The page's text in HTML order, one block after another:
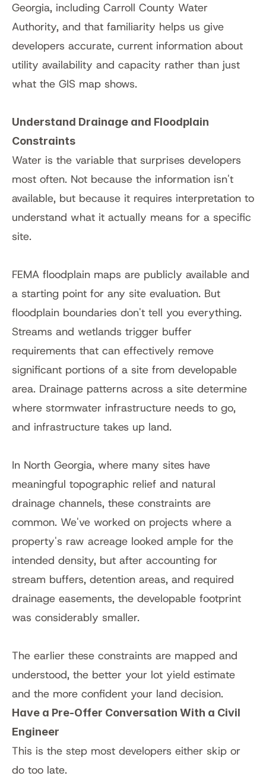
Georgia, including Carroll County Water
Authority, and that familiarity helps us give
developers accurate, current information about
utility availability and capacity rather than just
what the GIS map shows.
Understand Drainage and Floodplain
Constraints
Water is the variable that surprises developers
most often. Not because the information isn't
available, but because it requires interpretation to
understand what it actually means for a specific
site.
FEMA floodplain maps are publicly available and
a starting point for any site evaluation. But
floodplain boundaries don't tell you everything.
Streams and wetlands trigger buffer
requirements that can effectively remove
significant portions of a site from developable
area. Drainage patterns across a site determine
where stormwater infrastructure needs to go,
and infrastructure takes up land.
In North Georgia, where many sites have
meaningful topographic relief and natural
drainage channels, these constraints are
common. We've worked on projects where a
property's raw acreage looked ample for the
intended density, but after accounting for
stream buffers, detention areas, and required
drainage easements, the developable footprint
was considerably smaller.
The earlier these constraints are mapped and
understood, the better your lot yield estimate
and the more confident your land decision.
Have a Pre-Offer Conversation With a Civil
Engineer
This is the step most developers either skip or
do too late.